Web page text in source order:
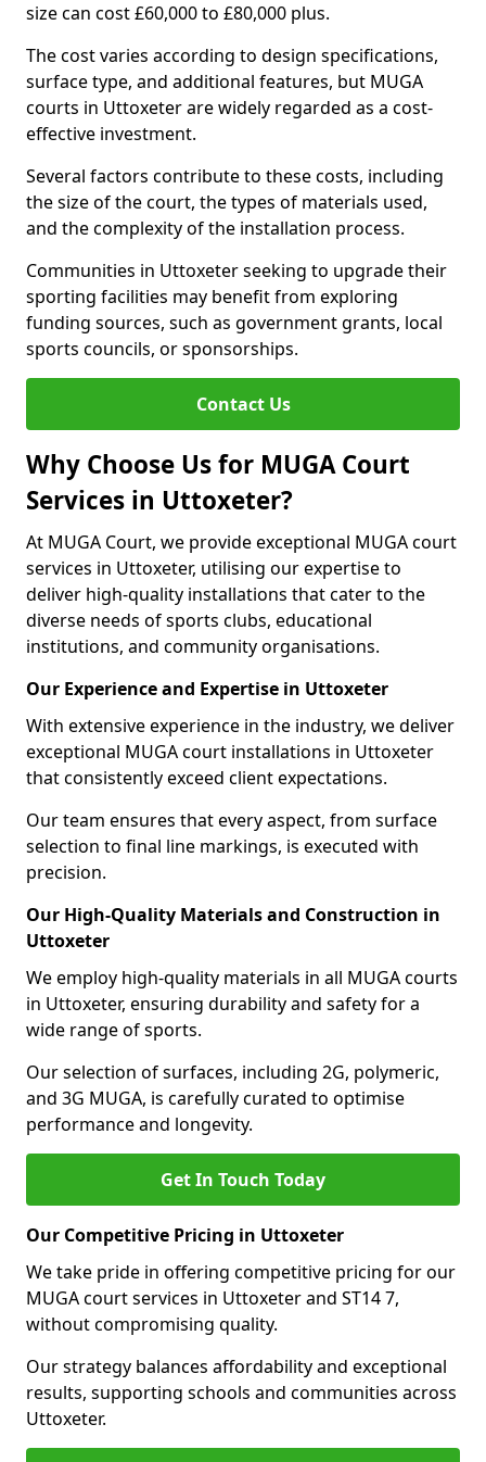
size can cost £60,000 to £80,000 plus.
The cost varies according to design specifications,
surface type, and additional features, but MUGA
courts in Uttoxeter are widely regarded as a cost-
effective investment.
Several factors contribute to these costs, including
the size of the court, the types of materials used,
and the complexity of the installation process.
Communities in Uttoxeter seeking to upgrade their
sporting facilities may benefit from exploring
funding sources, such as government grants, local
sports councils, or sponsorships.
Contact Us
Why Choose Us for MUGA Court
Services in Uttoxeter?
At MUGA Court, we provide exceptional MUGA court
services in Uttoxeter, utilising our expertise to
deliver high-quality installations that cater to the
diverse needs of sports clubs, educational
institutions, and community organisations.
Our Experience and Expertise in Uttoxeter
With extensive experience in the industry, we deliver
exceptional MUGA court installations in Uttoxeter
that consistently exceed client expectations.
Our team ensures that every aspect, from surface
selection to final line markings, is executed with
precision.
Our High-Quality Materials and Construction in
Uttoxeter
We employ high-quality materials in all MUGA courts
in Uttoxeter, ensuring durability and safety for a
wide range of sports.
Our selection of surfaces, including 2G, polymeric,
and 3G MUGA, is carefully curated to optimise
performance and longevity.
Get In Touch Today
Our Competitive Pricing in Uttoxeter
We take pride in offering competitive pricing for our
MUGA court services in Uttoxeter and ST14 7,
without compromising quality.
Our strategy balances affordability and exceptional
results, supporting schools and communities across
Uttoxeter.